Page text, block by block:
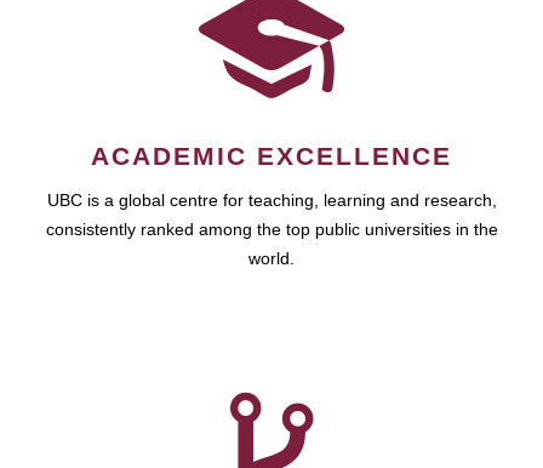
ACADEMIC EXCELLENCE
UBC is a global centre for teaching, learning and research,
consistently ranked among the top public universities in the
world.